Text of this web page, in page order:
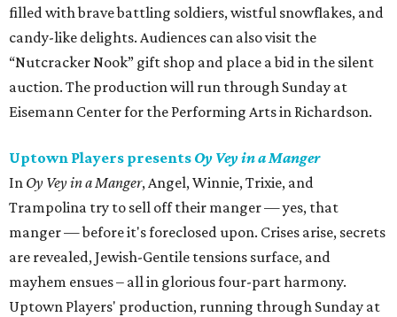
filled with brave battling soldiers, wistful snowflakes, and
candy-like delights. Audiences can also visit the
“Nutcracker Nook” gift shop and place a bid in the silent
auction. The production will run through Sunday at
Eisemann Center for the Performing Arts in Richardson.
Uptown Players presents Oy Vey in a Manger
In Oy Vey in a Manger, Angel, Winnie, Trixie, and
Trampolina try to sell off their manger — yes, that
manger — before it's foreclosed upon. Crises arise, secrets
are revealed, Jewish-Gentile tensions surface, and
mayhem ensues – all in glorious four-part harmony.
Uptown Players' production, running through Sunday at